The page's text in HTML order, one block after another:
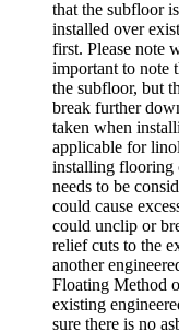
that the subfloor
installed over
first. Please note
important to note
the subfloor, but
break further
taken when
applicable for
installing flooring
needs to be
could cause
could unclip or
relief cuts to the
another
Floating Method
existing
sure there is no